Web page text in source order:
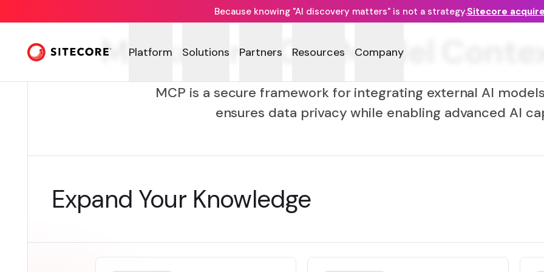
Because knowing "AI discovery matters" is not a strategy.Sitecore
Platform Solutions Partners Resources Company
Marketer MCP (Model
MCP is a secure framework for integrating external AI
ensures data privacy while enabling advanced AI
Expand Your Knowledge